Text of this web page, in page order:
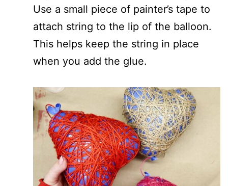
Use a small piece of painter’s tape to
attach string to the lip of the balloon.
This helps keep the string in place
when you add the glue.